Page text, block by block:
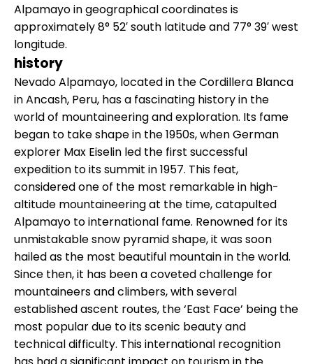
Alpamayo in geographical coordinates is
approximately 8° 52′ south latitude and 77° 39′ west
longitude.
history
Nevado Alpamayo, located in the Cordillera Blanca
in Ancash, Peru, has a fascinating history in the
world of mountaineering and exploration. Its fame
began to take shape in the 1950s, when German
explorer Max Eiselin led the first successful
expedition to its summit in 1957. This feat,
considered one of the most remarkable in high-
altitude mountaineering at the time, catapulted
Alpamayo to international fame. Renowned for its
unmistakable snow pyramid shape, it was soon
hailed as the most beautiful mountain in the world.
Since then, it has been a coveted challenge for
mountaineers and climbers, with several
established ascent routes, the ‘East Face’ being the
most popular due to its scenic beauty and
technical difficulty. This international recognition